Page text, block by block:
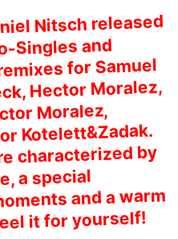
Nitsch released
Singles and
for Samuel
Hector Moralez,
Moralez,
Kotelett&Zadak.
characterized by
a special
and a warm
it for yourself!